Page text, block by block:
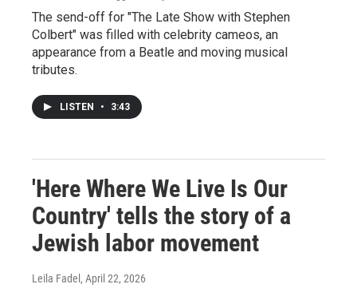
The send-off for "The Late Show with Stephen
Colbert" was filled with celebrity cameos, an
appearance from a Beatle and moving musical
tributes.
LISTEN • 3:43
'Here Where We Live Is Our
Country' tells the story of a
Jewish labor movement
Leila Fadel , April 22, 2026